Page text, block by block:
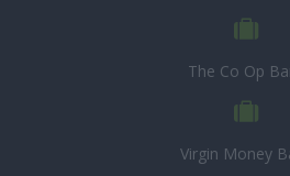
The Co Op
Virgin Money